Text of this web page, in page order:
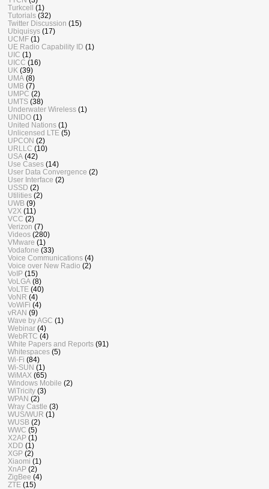
Turkcell (1)
Tutorials (32)
Twitter Discussion (15)
Ubiquisys (17)
UCMF (1)
UE Radio Capability ID (1)
UIC (1)
UICC (16)
UK (39)
UMA (8)
UMB (7)
UMPC (2)
UMTS (38)
Underwater Wireless (1)
UNIDO (1)
United Nations (1)
Unlicensed LTE (5)
UPCON (2)
URLLC (10)
USA (42)
Use Cases (14)
User Data Convergence (2)
User Interface (2)
USSD (2)
Utilities (2)
UWB (9)
V2X (11)
VCC (2)
Verizon (7)
Videos (280)
VMware (1)
Vodafone (33)
Voice Communications (4)
Voice over New Radio (2)
VoIP (15)
VoLGA (8)
VoLTE (40)
VoNR (4)
VoWiFi (4)
vRAN (9)
Wave by AGC (1)
Webinar (4)
WebRTC (4)
White Papers and Reports (91)
Whitespaces (5)
Wi-Fi (84)
Wi-SUN (1)
WiMAX (65)
Windows Mobile (2)
WiTricity (3)
WPAN (2)
Wray Castle (3)
WUS/WUR (1)
WUSB (2)
WWC (5)
X2AP (1)
XDD (1)
XGP (2)
Xiaomi (1)
XnAP (2)
ZigBee (4)
ZTE (15)